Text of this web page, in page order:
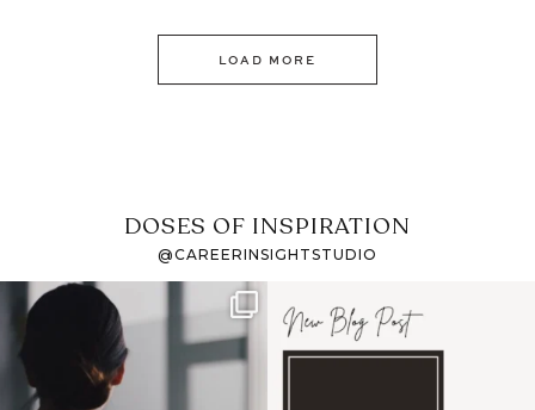
LOAD MORE
DOSES OF INSPIRATION
@CAREERINSIGHTSTUDIO
If it feels like the job
market has gotten
harder
I recently attended an
intro session for